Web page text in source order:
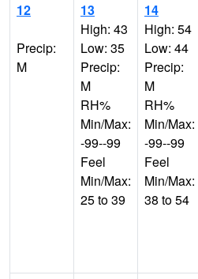
12
Precip:
M
13
High: 43
Low: 35
Precip:
M
RH%
Min/Max:
-99--99
Feel
Min/Max:
25 to 39
14
High: 54
Low: 44
Precip:
M
RH%
Min/Max:
-99--99
Feel
Min/Max:
38 to 54